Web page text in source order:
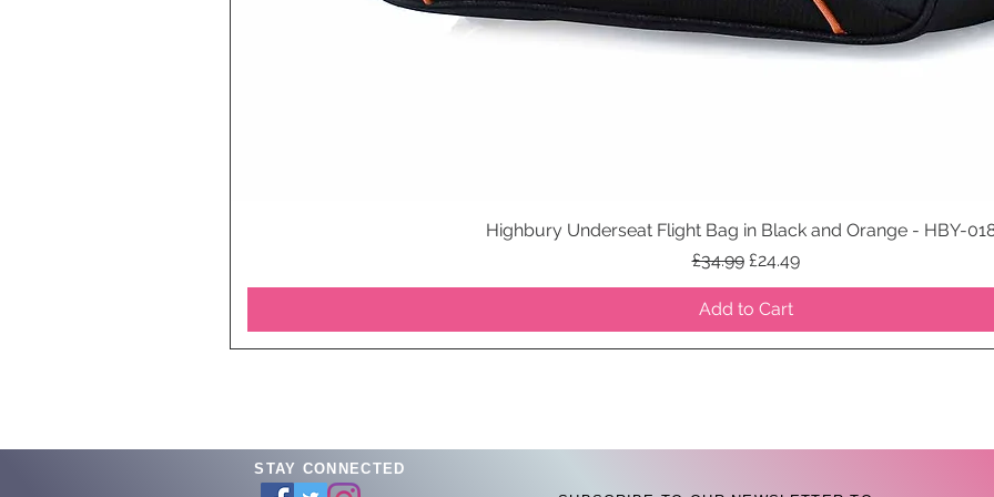
Quick View
Highbury Underseat Flight Bag in Black and Orange - HBY-
Regular Price
£34.99 Sale Price
£24.49
Add to Cart
STAY CONNECTED